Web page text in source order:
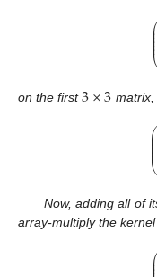
⎜
⎜⎜⎜
on the first3×3
⎛
⎝
⎜
⎜
⎜⎜⎜
Now, adding all of
array-multiply the